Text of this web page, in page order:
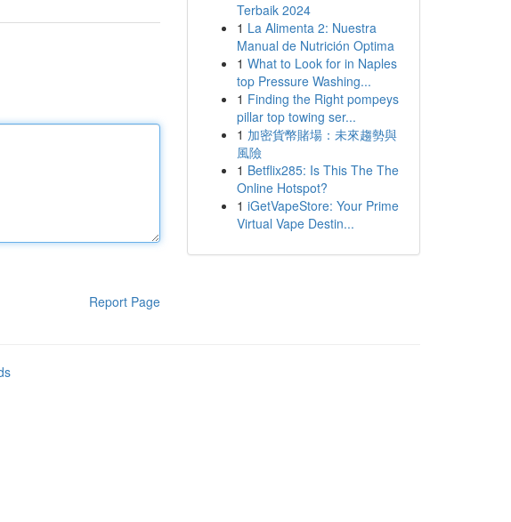
Report Page
Terbaik 2024
1 La Alimenta 2: Nuestra
Manual de Nutrición Optima
1 What to Look for in Naples
top Pressure Washing...
1 Finding the Right pompeys
pillar top towing ser...
1 加密貨幣賭場：未來趨勢與
風險
1 Betflix285: Is This The The
Online Hotspot?
1 iGetVapeStore: Your Prime
Virtual Vape Destin...